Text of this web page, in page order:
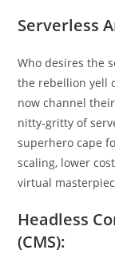
Serverless
Who desires the
the rebellion yell
now channel
nitty-gritty of
superhero cape
scaling, lower
virtual
Headless
(CMS):